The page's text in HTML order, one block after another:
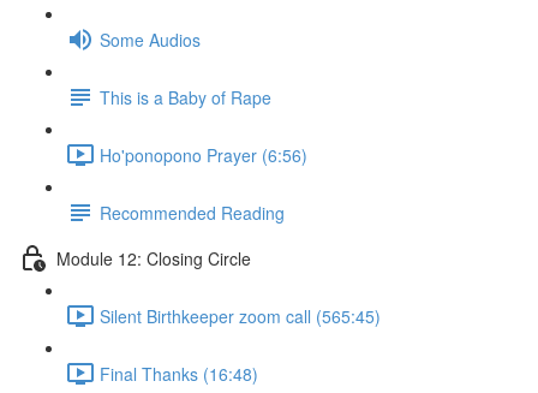
Some Audios
This is a Baby of Rape
Ho'ponopono Prayer (6:56)
Recommended Reading
Module 12: Closing Circle
Silent Birthkeeper zoom call (565:45)
Final Thanks (16:48)